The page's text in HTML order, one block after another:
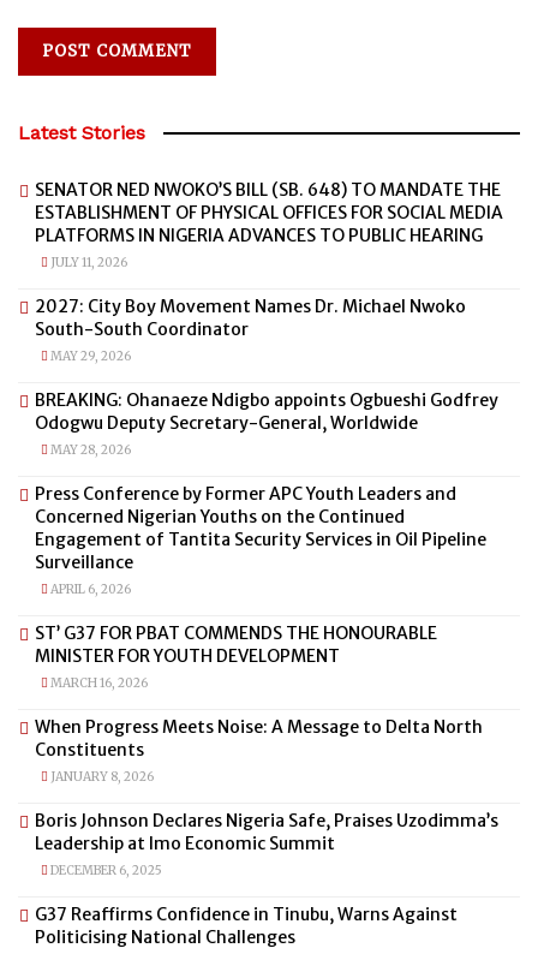
Latest Stories
SENATOR NED NWOKO’S BILL (SB. 648) TO MANDATE THE
ESTABLISHMENT OF PHYSICAL OFFICES FOR SOCIAL MEDIA
PLATFORMS IN NIGERIA ADVANCES TO PUBLIC HEARING
JULY 11, 2026
2027: City Boy Movement Names Dr. Michael Nwoko
South-South Coordinator
MAY 29, 2026
BREAKING: Ohanaeze Ndigbo appoints Ogbueshi Godfrey
Odogwu Deputy Secretary-General, Worldwide
MAY 28, 2026
Press Conference by Former APC Youth Leaders and
Concerned Nigerian Youths on the Continued
Engagement of Tantita Security Services in Oil Pipeline
Surveillance
APRIL 6, 2026
ST’ G37 FOR PBAT COMMENDS THE HONOURABLE
MINISTER FOR YOUTH DEVELOPMENT
MARCH 16, 2026
When Progress Meets Noise: A Message to Delta North
Constituents
JANUARY 8, 2026
Boris Johnson Declares Nigeria Safe, Praises Uzodimma’s
Leadership at Imo Economic Summit
DECEMBER 6, 2025
G37 Reaffirms Confidence in Tinubu, Warns Against
Politicising National Challenges